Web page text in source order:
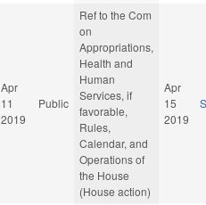
Apr
11
2019
Public
Ref to the Com
on
Appropriations,
Health and
Human
Services, if
favorable,
Rules,
Calendar, and
Operations of
the House
(House action)
Apr
15
2019